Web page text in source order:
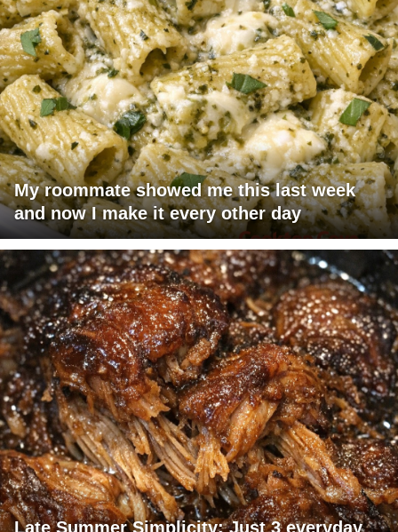
My roommate showed me this last week
and now I make it every other day
Late Summer Simplicity: Just 3 everyday